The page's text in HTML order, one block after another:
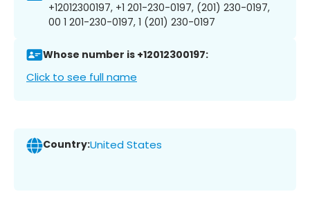
+12012300197, +1 201-230-0197, (201) 230-0197,
00 1 201-230-0197, 1 (201) 230-0197
Whose number is +12012300197:
Click to see full name
Country:United States